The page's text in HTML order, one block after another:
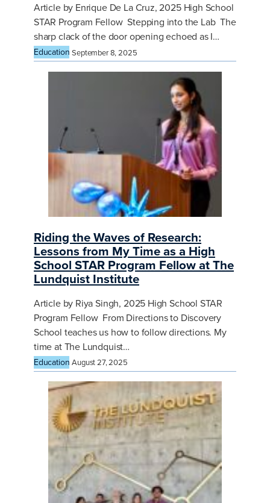
Article by Enrique De La Cruz, 2025 High School
STAR Program Fellow Stepping into the Lab The
sharp clack of the door opening echoed as I…
Education September 8, 2025
Riding the Waves of Research:
Lessons from My Time as a High
School STAR Program Fellow at The
Lundquist Institute
Article by Riya Singh, 2025 High School STAR
Program Fellow From Directions to Discovery
School teaches us how to follow directions. My
time at The Lundquist…
Education August 27, 2025